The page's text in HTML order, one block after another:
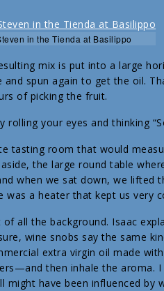
in the Tienda at Basilippo
mix is put into a large
and spun again to get the oil.
of picking the fruit.
rolling your eyes and thinking
tasting room that would
the large round table
when we sat down, we lifted
was a heater that kept us
all the background. Isaac
wine snobs say the same
extra virgin oil made
then inhale the aroma.
might have been influenced